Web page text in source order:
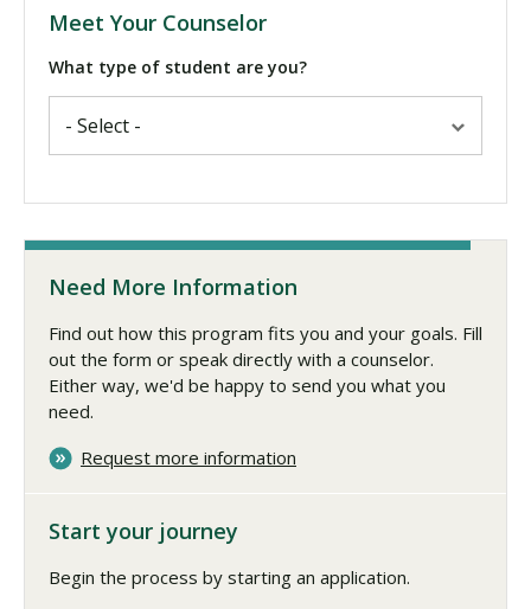
Meet Your Counselor
What type of student are you?
Need More Information
Find out how this program fits you and your goals. Fill
out the form or speak directly with a counselor.
Either way, we'd be happy to send you what you
need.
Request more information
Start your journey
Begin the process by starting an application.